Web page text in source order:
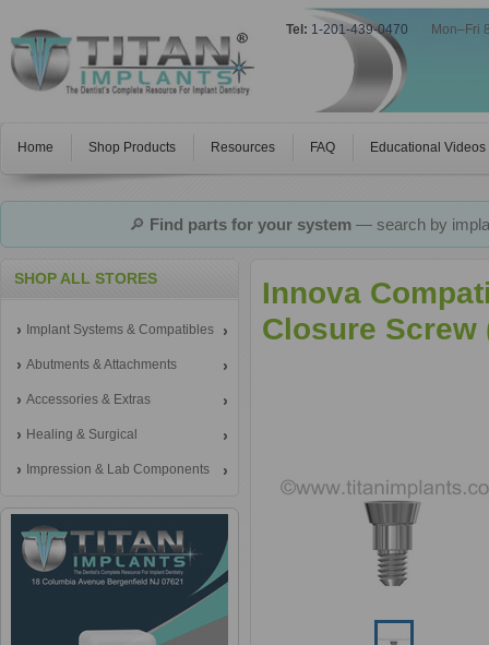
Tel: 1-201-439-0470 Mon–Fri
Home Shop Products Resources FAQ Educational Videos
🔎 Find parts for your system— search by
SHOP ALL STORES
Implant Systems & Compatibles
Abutments & Attachments
Accessories & Extras
Healing & Surgical
Impression & Lab Components
Innova
Closure Screw